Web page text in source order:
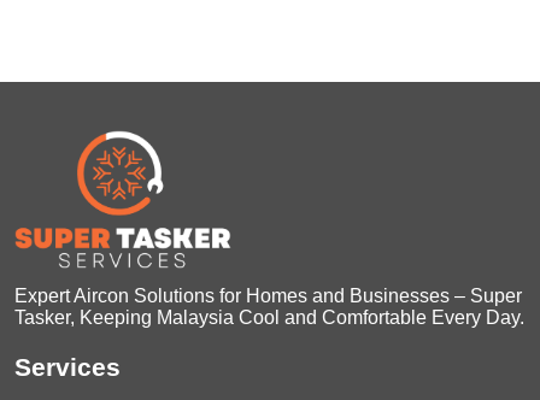
Expert Aircon Solutions for Homes and Businesses – Super
Tasker, Keeping Malaysia Cool and Comfortable Every Day.
Services